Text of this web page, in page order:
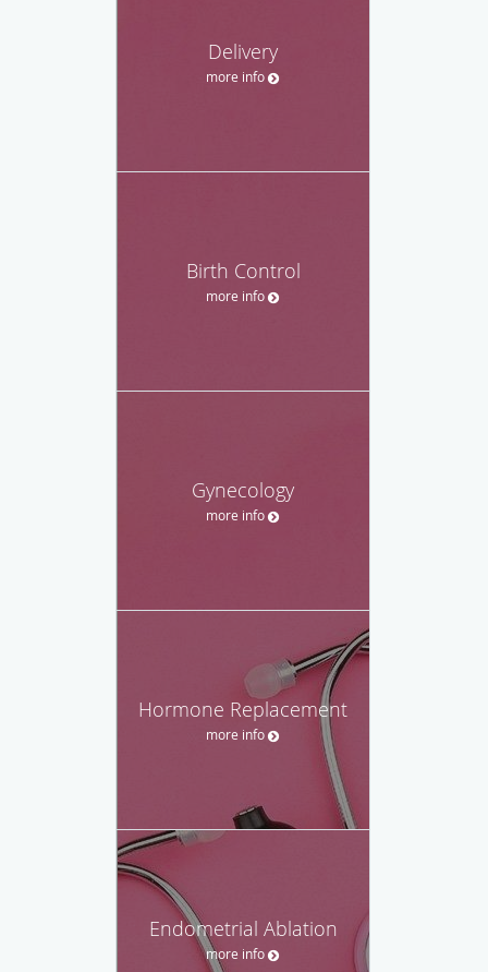
Delivery
more info
Birth Control
more info
Gynecology
more info
Hormone Replacement
more info
Endometrial Ablation
more info